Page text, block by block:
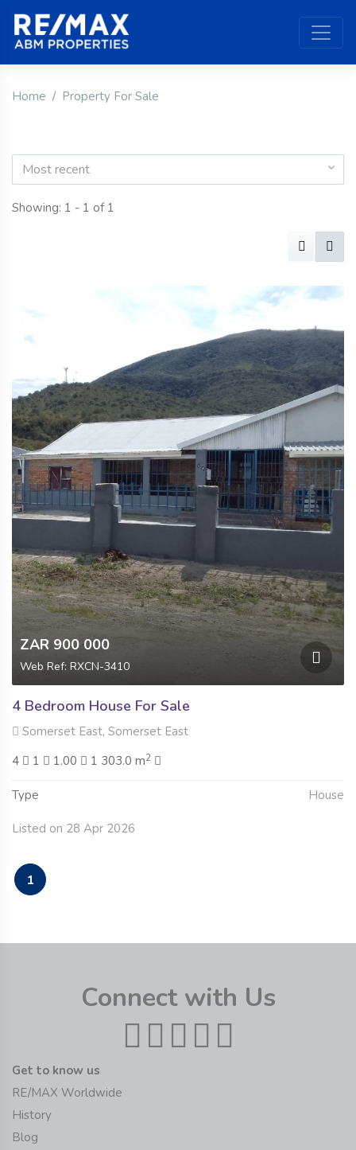
Home Property For Sale
Most recent
Showing: 1 - 1 of 1
ZAR 900 000
Web Ref: RXCN-3410
4 Bedroom House For Sale
Somerset East, Somerset East
4
1 1.00 1 303.0 m2
Type House
Listed on 28 Apr 2026
1
Connect with Us
Get to know us
RE/MAX Worldwide
History
Blog